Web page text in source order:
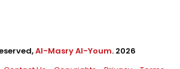
Al-Masry Al-Youm. 2026